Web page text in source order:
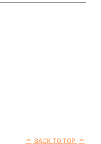
BACK TO TOP